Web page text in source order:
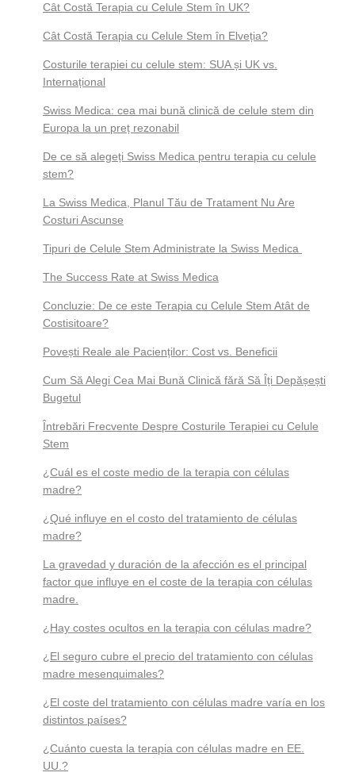
Cât Costă Terapia cu Celule Stem în UK?
Cât Costă Terapia cu Celule Stem în Elveția?
Costurile terapiei cu celule stem: SUA și UK vs.
Internațional
Swiss Medica: cea mai bună clinică de celule stem din
Europa la un preț rezonabil
De ce să alegeți Swiss Medica pentru terapia cu celule
stem?
La Swiss Medica, Planul Tău de Tratament Nu Are
Costuri Ascunse
Tipuri de Celule Stem Administrate la Swiss Medica
The Success Rate at Swiss Medica
Concluzie: De ce este Terapia cu Celule Stem Atât de
Costisitoare?
Povești Reale ale Pacienților: Cost vs. Beneficii
Cum Să Alegi Cea Mai Bună Clinică fără Să Îți Depășești
Bugetul
Întrebări Frecvente Despre Costurile Terapiei cu Celule
Stem
¿Cuál es el coste medio de la terapia con células
madre?
¿Qué influye en el costo del tratamiento de células
madre?
La gravedad y duración de la afección es el principal
factor que influye en el coste de la terapia con células
madre.
¿Hay costes ocultos en la terapia con células madre?
¿El seguro cubre el precio del tratamiento con células
madre mesenquimales?
¿El coste del tratamiento con células madre varía en los
distintos países?
¿Cuánto cuesta la terapia con células madre en EE.
UU.?